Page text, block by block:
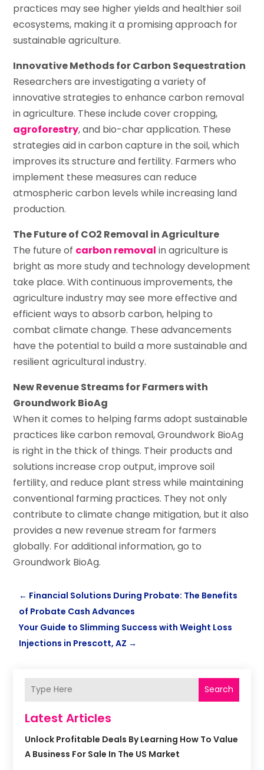
practices may see higher yields and healthier soil
ecosystems, making it a promising approach for
sustainable agriculture.
Innovative Methods for Carbon Sequestration
Researchers are investigating a variety of
innovative strategies to enhance carbon removal
in agriculture. These include cover cropping,
agroforestry, and bio-char application. These
strategies aid in carbon capture in the soil, which
improves its structure and fertility. Farmers who
implement these measures can reduce
atmospheric carbon levels while increasing land
production.
The Future of CO2 Removal in Agriculture
The future of carbon removal in agriculture is
bright as more study and technology development
take place. With continuous improvements, the
agriculture industry may see more effective and
efficient ways to absorb carbon, helping to
combat climate change. These advancements
have the potential to build a more sustainable and
resilient agricultural industry.
New Revenue Streams for Farmers with
Groundwork BioAg
When it comes to helping farms adopt sustainable
practices like carbon removal, Groundwork BioAg
is right in the thick of things. Their products and
solutions increase crop output, improve soil
fertility, and reduce plant stress while maintaining
conventional farming practices. They not only
contribute to climate change mitigation, but it also
provides a new revenue stream for farmers
globally. For additional information, go to
Groundwork BioAg.
← Financial Solutions During Probate: The Benefits
of Probate Cash Advances
Your Guide to Slimming Success with Weight Loss
Injections in Prescott, AZ →
Search
Latest Articles
Unlock Profitable Deals By Learning How To Value
A Business For Sale In The US Market